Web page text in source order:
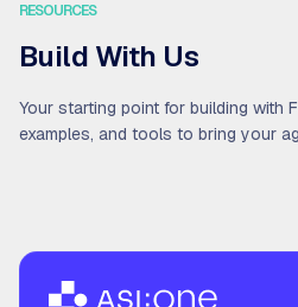
RESOURCES
Build With Us
Your starting point for building with
examples, and tools to bring your